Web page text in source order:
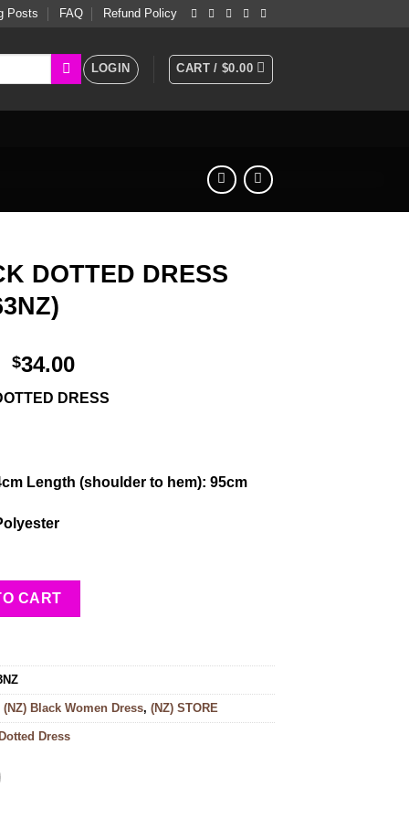
Posts FAQ Refund Policy
LOGIN CART /$0.00
DOTTED DRESS
$34.00
DRESS
Length (shoulder to hem): 95cm
CART
(NZ) Black Women Dress,(NZ) STORE
Dress